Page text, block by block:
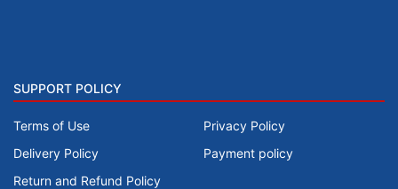
SUPPORT POLICY
Terms of Use
Privacy Policy
Delivery Policy
Payment policy
Return and Refund Policy